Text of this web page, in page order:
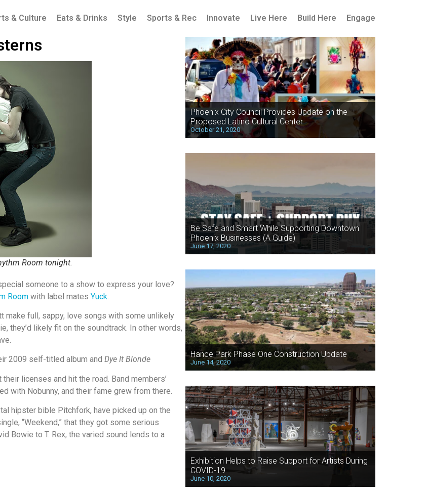
& Culture Eats & Drinks Style Sports & Rec Innovate Live Here Build Here Engage
Room tonight.
someone to a show to express your love?
Room with label mates Yuck
make full, sappy, love songs with some unlikely
they’d likely fit on the soundtrack. In other words,
2009 self-titled album and Dye It Blonde
licenses and hit the road. Band members’
with Nobunny, and their fame grew from there.
hipster bible Pitchfork, have picked up on the
“Weekend,” that they got some serious
Bowie to T. Rex, the varied sound lends to a
Phoenix City Council Provides Update on the
Proposed Latino Cultural Center
October 21, 2020
Be Safe and Smart While Supporting Downtown
Phoenix Businesses (A Guide)
June 17, 2020
Hance Park Phase One Construction Update
June 14, 2020
Exhibition Helps to Raise Support for Artists During
COVID-19
June 10, 2020